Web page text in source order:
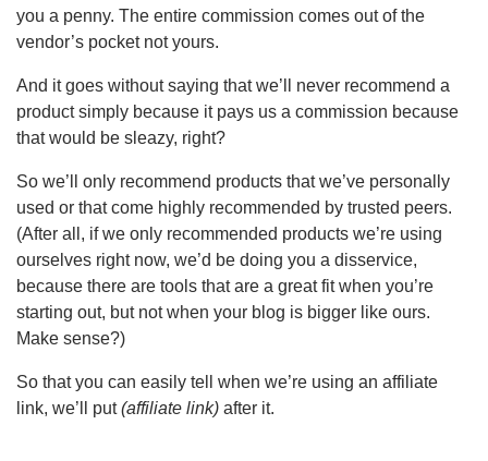
you a penny. The entire commission comes out of the
vendor’s pocket not yours.
And it goes without saying that we’ll never recommend a
product simply because it pays us a commission because
that would be sleazy, right?
So we’ll only recommend products that we’ve personally
used or that come highly recommended by trusted peers.
(After all, if we only recommended products we’re using
ourselves right now, we’d be doing you a disservice,
because there are tools that are a great fit when you’re
starting out, but not when your blog is bigger like ours.
Make sense?)
So that you can easily tell when we’re using an affiliate
link, we’ll put(affiliate link) after it.